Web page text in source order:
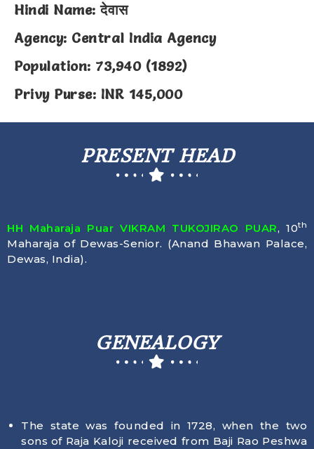
Hindi Name: देवास
Agency: Central India Agency
Population: 73,940 (1892)
Privy Purse: INR 145,000
PRESENT HEAD
HH Maharaja Puar VIKRAM TUKOJIRAO PUAR, 10th
Maharaja of Dewas-Senior. (Anand Bhawan Palace,
Dewas, India).
GENEALOGY
The state was founded in 1728, when the two
sons of Raja Kaloji received from Baji Rao Peshwa